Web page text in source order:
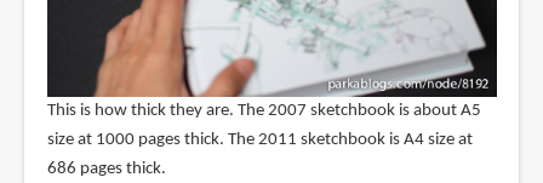
This is how thick they are. The 2007 sketchbook is about A5
size at 1000 pages thick. The 2011 sketchbook is A4 size at
686 pages thick.